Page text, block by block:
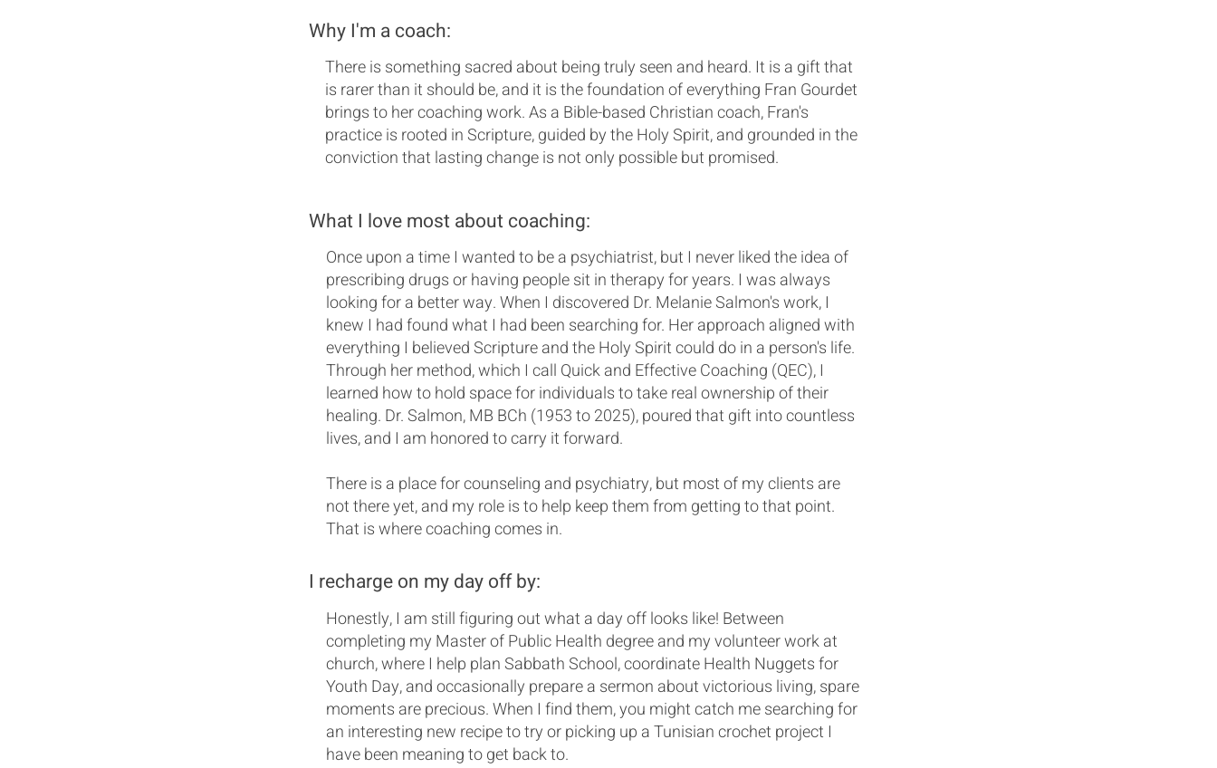
Why I'm a coach:
There is something sacred about being truly seen and heard. It is a gift that
is rarer than it should be, and it is the foundation of everything Fran Gourdet
brings to her coaching work. As a Bible-based Christian coach, Fran's
practice is rooted in Scripture, guided by the Holy Spirit, and grounded in the
conviction that lasting change is not only possible but promised.
What I love most about coaching:
Once upon a time I wanted to be a psychiatrist, but I never liked the idea of
prescribing drugs or having people sit in therapy for years. I was always
looking for a better way. When I discovered Dr. Melanie Salmon's work, I
knew I had found what I had been searching for. Her approach aligned with
everything I believed Scripture and the Holy Spirit could do in a person's life.
Through her method, which I call Quick and Effective Coaching (QEC), I
learned how to hold space for individuals to take real ownership of their
healing. Dr. Salmon, MB BCh (1953 to 2025), poured that gift into countless
lives, and I am honored to carry it forward.
There is a place for counseling and psychiatry, but most of my clients are
not there yet, and my role is to help keep them from getting to that point.
That is where coaching comes in.
I recharge on my day off by:
Honestly, I am still figuring out what a day off looks like! Between
completing my Master of Public Health degree and my volunteer work at
church, where I help plan Sabbath School, coordinate Health Nuggets for
Youth Day, and occasionally prepare a sermon about victorious living, spare
moments are precious. When I find them, you might catch me searching for
an interesting new recipe to try or picking up a Tunisian crochet project I
have been meaning to get back to.